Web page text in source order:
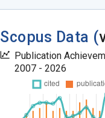
Scopus Data (
Publication
2007 - 2026